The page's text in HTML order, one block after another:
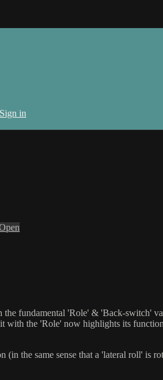
Sign in
fundamental 'Role' & 'Back-switch'
with the 'Role' now highlights its
the same sense that a 'lateral roll'